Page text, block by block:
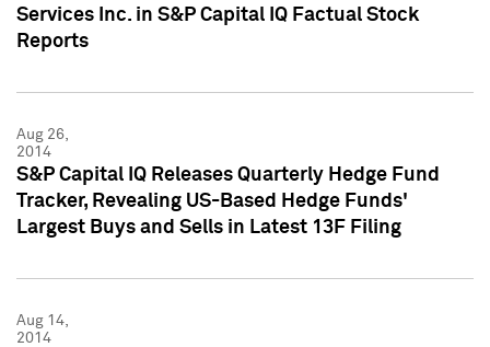
Services Inc. in S&P Capital IQ Factual Stock
Reports
Aug 26,
2014
S&P Capital IQ Releases Quarterly Hedge Fund
Tracker, Revealing US-Based Hedge Funds'
Largest Buys and Sells in Latest 13F Filing
Aug 14,
2014